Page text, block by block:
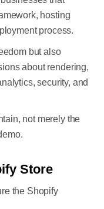
hosting
process.
but also
about rendering,
security, and
not merely the
Store
the Shopify